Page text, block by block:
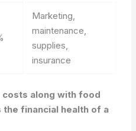
Marketing,
maintenance,
supplies,
insurance
costs along with food
financial health of a